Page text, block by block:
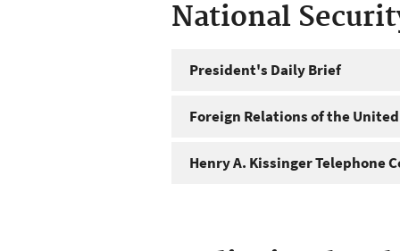
National
President's Daily Brief
Foreign Relations of the
Henry A. Kissinger Telephone